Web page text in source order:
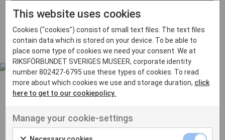
Bara
Boden
Borås
Bålsta
Eskilstuna
Inga inlägg hittades
Ut venenatis non velit
This website uses cookies
Cookies ("cookies") consist of small text files. The text files
contain data which is stored on your device. To be able to
place some type of cookies we need your consent. We at
RIKSFÖRBUNDET SVERIGES MUSEER, corporate identity
number 802427-6795 use these types of cookies. To read
more about which cookies we use and storage duration, click
here to get to our cookiepolicy.
Manage your cookie-settings